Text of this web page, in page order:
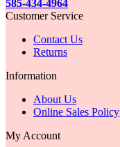
585-434-4964
Customer Service
Contact Us
Returns
Information
About Us
Online Sales Policy
My Account